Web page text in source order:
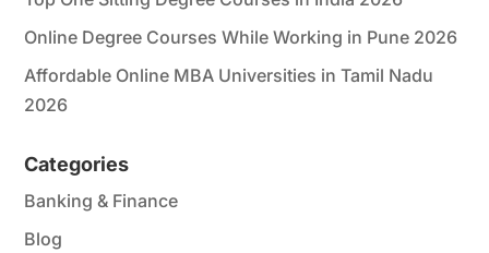
Online Degree Courses While Working in Pune 2026
Affordable Online MBA Universities in Tamil Nadu
2026
Categories
Banking & Finance
Blog